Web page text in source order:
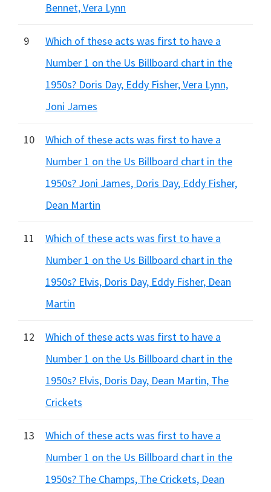
Bennet, Vera Lynn
9
Which of these acts was first to have a
Number 1 on the Us Billboard chart in the
1950s? Doris Day, Eddy Fisher, Vera Lynn,
Joni James
10
Which of these acts was first to have a
Number 1 on the Us Billboard chart in the
1950s? Joni James, Doris Day, Eddy Fisher,
Dean Martin
11
Which of these acts was first to have a
Number 1 on the Us Billboard chart in the
1950s? Elvis, Doris Day, Eddy Fisher, Dean
Martin
12
Which of these acts was first to have a
Number 1 on the Us Billboard chart in the
1950s? Elvis, Doris Day, Dean Martin, The
Crickets
13
Which of these acts was first to have a
Number 1 on the Us Billboard chart in the
1950s? The Champs, The Crickets, Dean